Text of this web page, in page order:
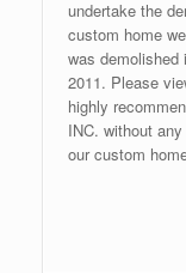
undertake the
custom home
was demolished
2011. Please
highly
INC. without
our custom